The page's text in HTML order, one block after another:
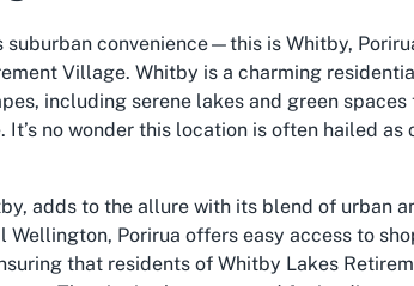
convenience—this is Whitby,
Village. Whitby is a charming
including serene lakes and green
no wonder this location is often hailed as
adds to the allure with its blend of urban
Porirua offers easy access to
that residents of Whitby Lakes